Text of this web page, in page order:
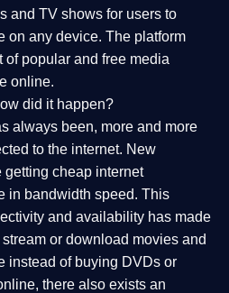
and TV shows for users to
on any device. The platform
of popular and free media
online.
did it happen?
always been, more and more
to the internet. New
cheap internet
in bandwidth speed. This
and availability has made
or download movies and
instead of buying DVDs or
there also exists an